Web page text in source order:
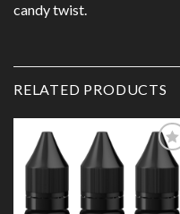
candy twist.
RELATED PRODUCTS
Add to
Wishlist